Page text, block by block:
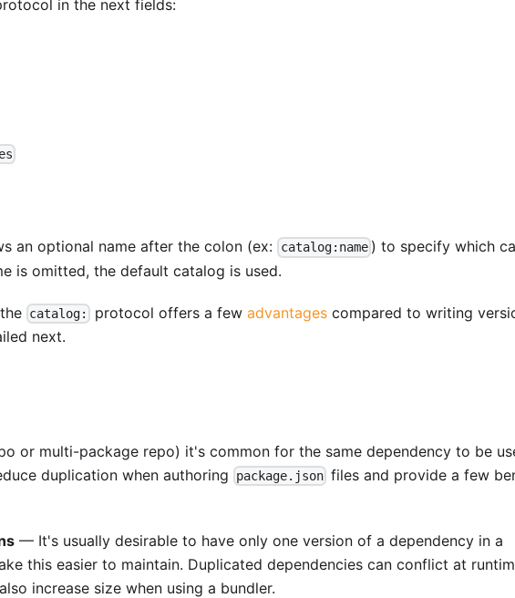
in the next fields:
an optional name after the colon (ex: catalog:name) to specify which
is omitted, the default catalog is used.
catalog: protocol offers a fewadvantages compared to writing
next.
or multi-package repo) it's common for the same dependency to be
duplication when authoring
package.json files and provide a few
— It's usually desirable to have only one version of a dependency in a
this easier to maintain. Duplicated dependencies can conflict at
increase size when using a bundler.